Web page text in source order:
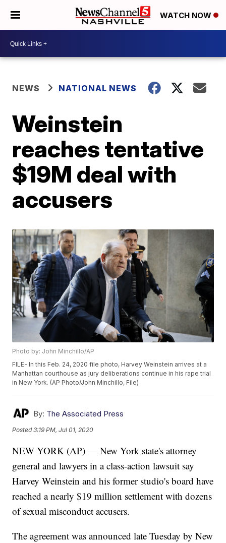
WATCH NOW
NEWS NATIONAL NEWS
Weinstein
reaches tentative
$19M deal with
accusers
Photo by: John Minchillo/AP
FILE- In this Feb. 24, 2020 file photo, Harvey Weinstein arrives at a
Manhattan courthouse as jury deliberations continue in his rape trial
in New York. (AP Photo/John Minchillo, File)
By: The Associated Press
Posted3:19 PM, Jul 01, 2020
NEW YORK (AP) — New York state's attorney
general and lawyers in a class-action lawsuit say
Harvey Weinstein and his former studio's board have
reached a nearly $19 million settlement with dozens
of sexual misconduct accusers.
The agreement was announced late Tuesday by New